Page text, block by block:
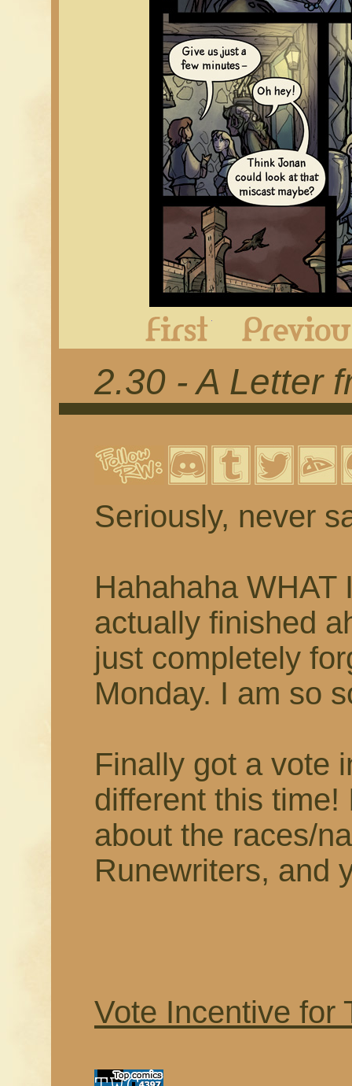
2.30 - A Letter
Seriously, never
Hahahaha WHAT
actually finished
just completely
Monday. I am so
Finally got a vote
different this
about the races/
Runewriters, and
Vote Incentive for